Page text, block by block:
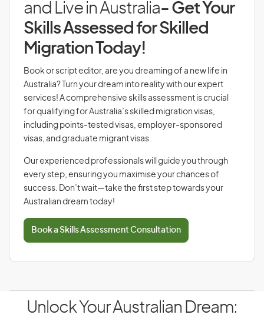
and Live in Australia- Get Your
Skills Assessed for Skilled
Migration Today!
Book or script editor, are you dreaming of a new life in
Australia? Turn your dream into reality with our expert
services! A comprehensive skills assessment is crucial
for qualifying for Australia’s skilled migration visas,
including points-tested visas, employer-sponsored
visas, and graduate migrant visas.
Our experienced professionals will guide you through
every step, ensuring you maximise your chances of
success. Don’t wait—take the first step towards your
Australian dream today!
Book a Skills Assessment Consultation
Unlock Your Australian Dream: